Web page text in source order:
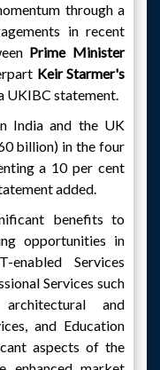
through a
in recent
Prime Minister
Keir Starmer's
UKIBC statement.
India and the UK
billion) in the four
a 10 per cent
added.
benefits to
opportunities in
enabled Services
Services such
and
and Education
aspects of the